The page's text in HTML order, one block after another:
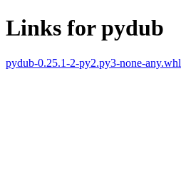
Links for pydub
pydub-0.25.1-2-py2.py3-none-any.whl